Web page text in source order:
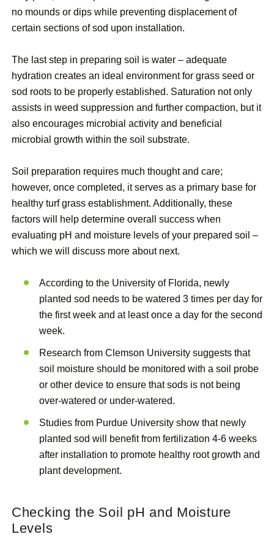
no mounds or dips while preventing displacement of
certain sections of sod upon installation.
The last step in preparing soil is water – adequate
hydration creates an ideal environment for grass seed or
sod roots to be properly established. Saturation not only
assists in weed suppression and further compaction, but it
also encourages microbial activity and beneficial
microbial growth within the soil substrate.
Soil preparation requires much thought and care;
however, once completed, it serves as a primary base for
healthy turf grass establishment. Additionally, these
factors will help determine overall success when
evaluating pH and moisture levels of your prepared soil –
which we will discuss more about next.
According to the University of Florida, newly
planted sod needs to be watered 3 times per day for
the first week and at least once a day for the second
week.
Research from Clemson University suggests that
soil moisture should be monitored with a soil probe
or other device to ensure that sods is not being
over-watered or under-watered.
Studies from Purdue University show that newly
planted sod will benefit from fertilization 4-6 weeks
after installation to promote healthy root growth and
plant development.
Checking the Soil pH and Moisture
Levels